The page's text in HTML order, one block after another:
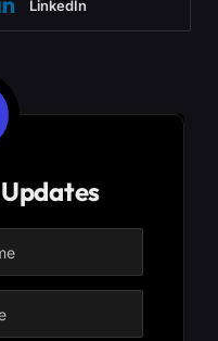
LinkedIn